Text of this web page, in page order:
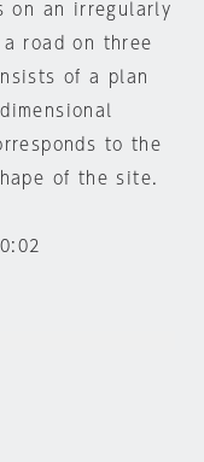
on an irregularly
road on three
of a plan
to the
of the site.